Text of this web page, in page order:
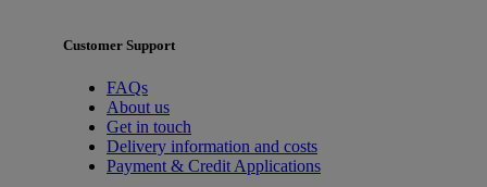
Customer Support
FAQs
About us
Get in touch
Delivery information and costs
Payment & Credit Applications